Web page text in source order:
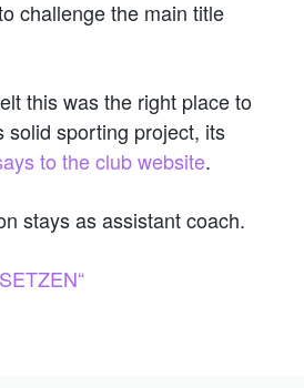
challenge the main title
this was the right place to
solid sporting project, its
to the club website.
stays as assistant coach.